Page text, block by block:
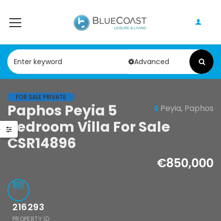
Advanced
FOR SALE PRIVATE
Peyia, Paphos
Paphos Peyia 5
Bedroom Villa For Sale
CSR14896
€850,000
216293
PROPERTY ID
Paphos Geroskipou 2Bdr Apartment For Sale CPF152247
Paphos
€495,000
Kathikas, Paphos, Cyprus